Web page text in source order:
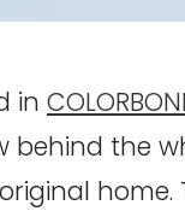
in
behind the